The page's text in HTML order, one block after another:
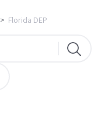
> Florida DEP